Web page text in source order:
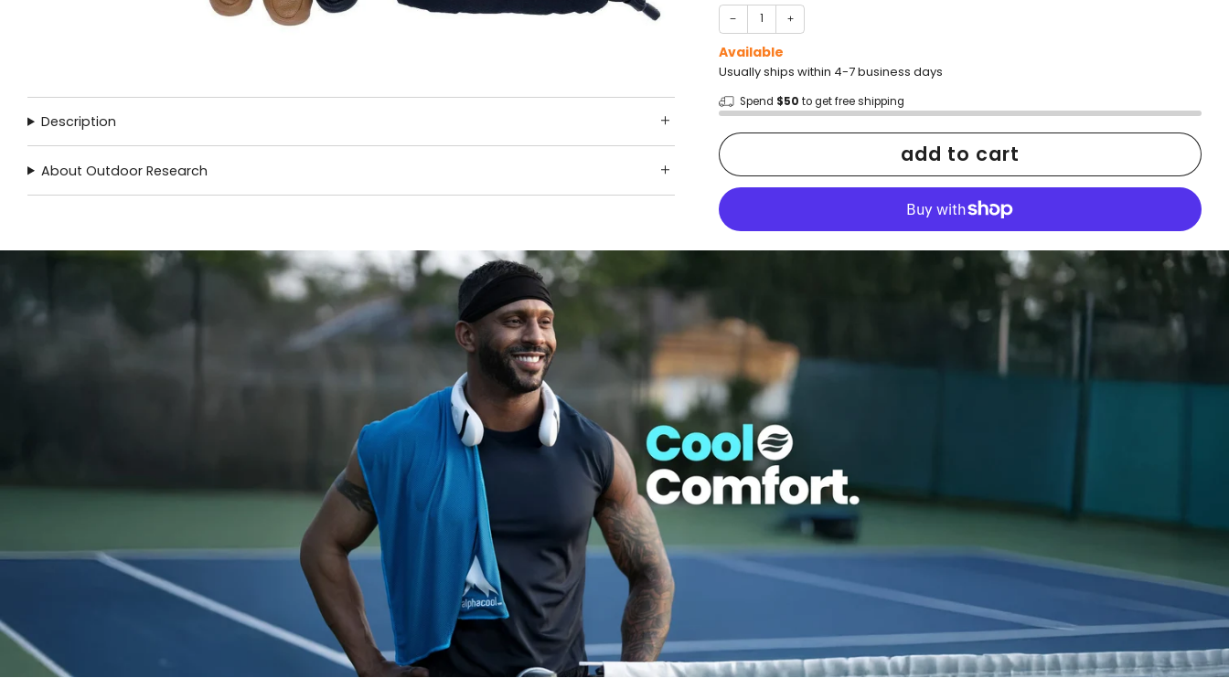
− +
Available
Usually ships within 4-7 business days
Spend $50 to get free shipping
add to cart
More payment options
Fast shipping
Trusted reviews
Family Owned- Business
Description
About Outdoor Research